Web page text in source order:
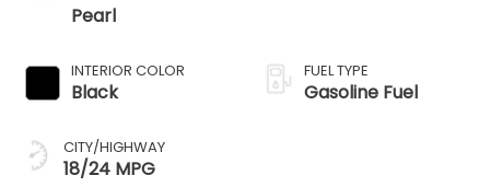
Pearl
INTERIOR COLOR
Black
CITY/HIGHWAY
18/24 MPG
FUEL TYPE
Gasoline Fuel